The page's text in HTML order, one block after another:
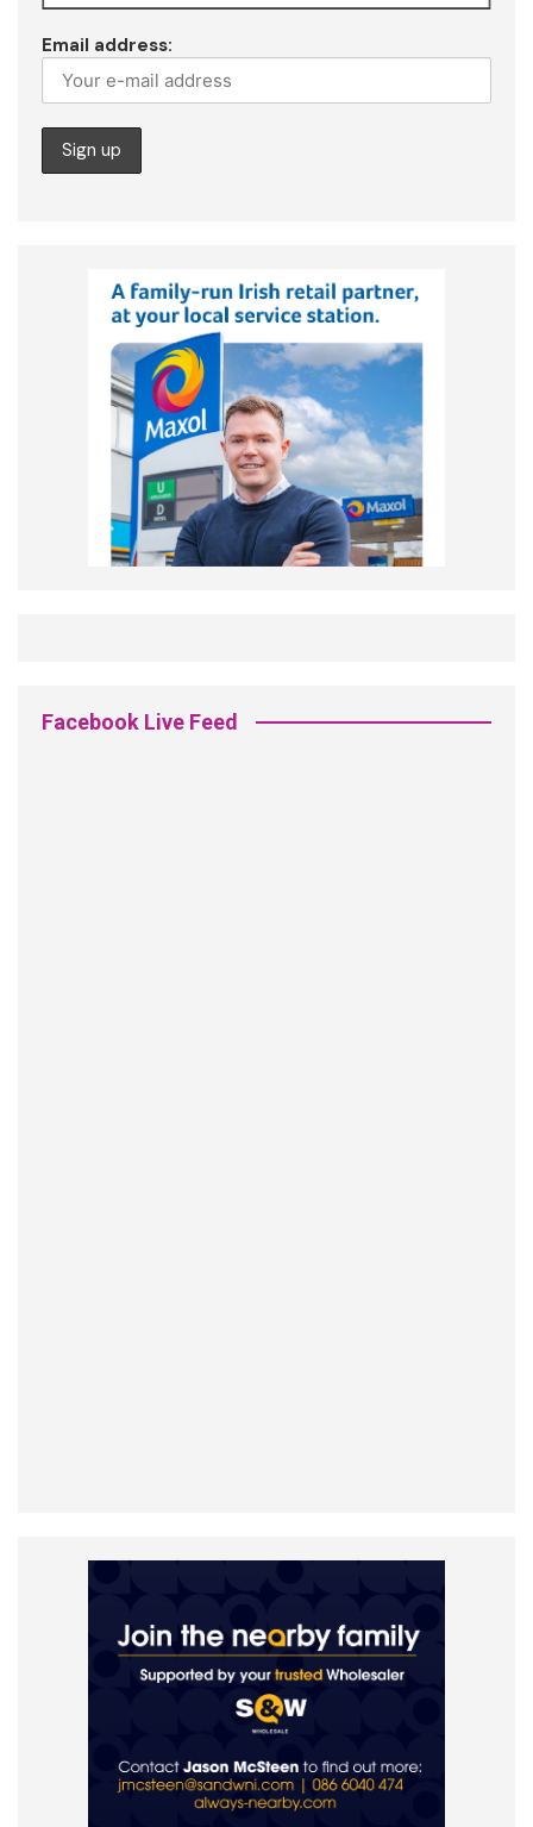
Email address:
Facebook Live Feed